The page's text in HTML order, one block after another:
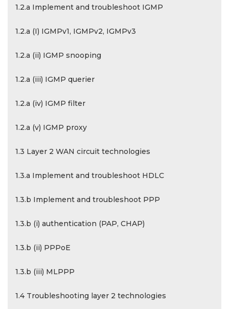
1.2.a Implement and troubleshoot IGMP
1.2.a (I) IGMPv1, IGMPv2, IGMPv3
1.2.a (ii) IGMP snooping
1.2.a (iii) IGMP querier
1.2.a (iv) IGMP filter
1.2.a (v) IGMP proxy
1.3 Layer 2 WAN circuit technologies
1.3.a Implement and troubleshoot HDLC
1.3.b Implement and troubleshoot PPP
1.3.b (i) authentication (PAP, CHAP)
1.3.b (ii) PPPoE
1.3.b (iii) MLPPP
1.4 Troubleshooting layer 2 technologies